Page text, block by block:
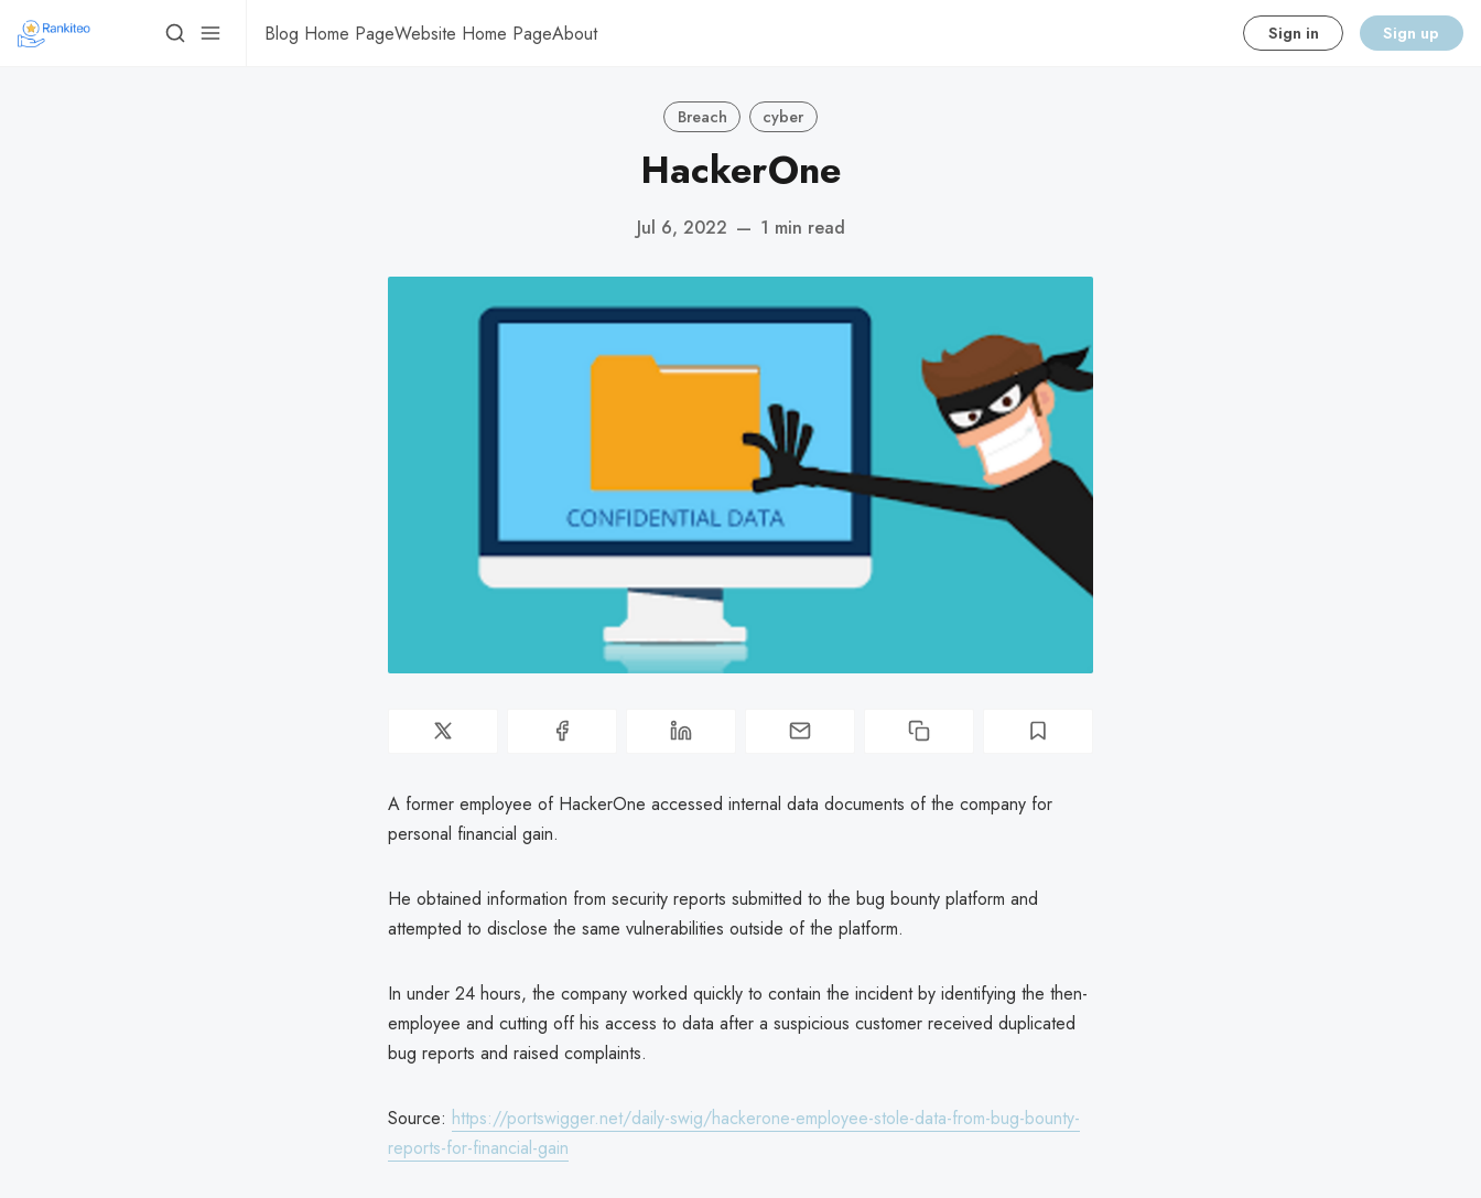
Blog Home PageWebsite Home PageAbout Sign in Sign up
Breach cyber
HackerOne
Jul 6, 2022 — 1 min read
A former employee of HackerOne accessed internal data documents of the company for
personal financial gain.
He obtained information from security reports submitted to the bug bounty platform and
attempted to disclose the same vulnerabilities outside of the platform.
In under 24 hours, the company worked quickly to contain the incident by identifying the then-
employee and cutting off his access to data after a suspicious customer received duplicated
bug reports and raised complaints.
Source: https://portswigger.net/daily-swig/hackerone-employee-stole-data-from-bug-bounty-
reports-for-financial-gain